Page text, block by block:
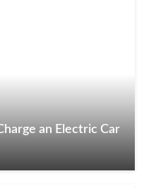
an Electric Car